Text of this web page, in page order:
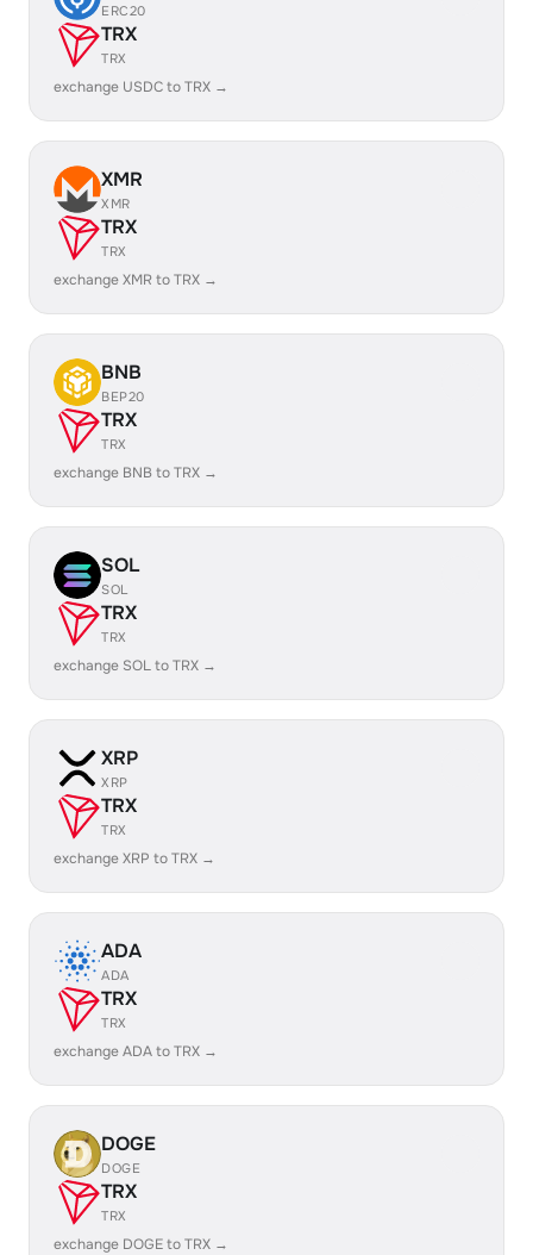
ERC20
TRX
TRX
exchange USDC to TRX →
XMR
XMR
TRX
TRX
exchange XMR to TRX →
BNB
BEP20
TRX
TRX
exchange BNB to TRX →
SOL
SOL
TRX
TRX
exchange SOL to TRX →
XRP
XRP
TRX
TRX
exchange XRP to TRX →
ADA
ADA
TRX
TRX
exchange ADA to TRX →
DOGE
DOGE
TRX
TRX
exchange DOGE to TRX →